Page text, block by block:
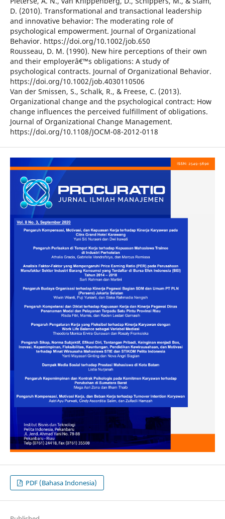
D. (2010). Transformational and transactional leadership
and innovative behavior: The moderating role of
psychological empowerment. Journal of Organizational
Behavior. https://doi.org/10.1002/job.650
Rousseau, D. M. (1990). New hire perceptions of their own
and their employerâ€™s obligations: A study of
psychological contracts. Journal of Organizational Behavior.
https://doi.org/10.1002/job.4030110506
Van der Smissen, S., Schalk, R., & Freese, C. (2013).
Organizational change and the psychological contract: How
change influences the perceived fulfillment of obligations.
Journal of Organizational Change Management.
https://doi.org/10.1108/JOCM-08-2012-0118
PDF (Bahasa Indonesia)